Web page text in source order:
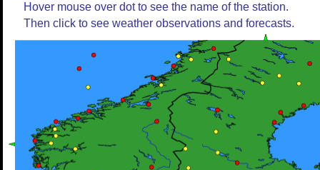
Hover mouse over dot to see the name of the station.
Then click to see weather observations and forecasts.